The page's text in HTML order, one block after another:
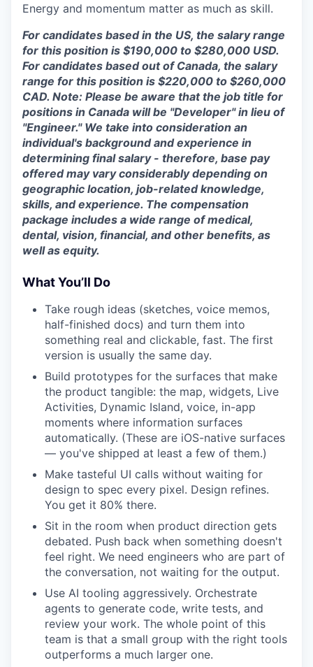
Energy and momentum matter as much as skill.
For candidates based in the US, the salary range
for this position is $190,000 to $280,000 USD.
For candidates based out of Canada, the salary
range for this position is $220,000 to $260,000
CAD. Note: Please be aware that the job title for
positions in Canada will be "Developer" in lieu of
"Engineer." We take into consideration an
individual's background and experience in
determining final salary - therefore, base pay
offered may vary considerably depending on
geographic location, job-related knowledge,
skills, and experience. The compensation
package includes a wide range of medical,
dental, vision, financial, and other benefits, as
well as equity.
What You’ll Do
Take rough ideas (sketches, voice memos,
half-finished docs) and turn them into
something real and clickable, fast. The first
version is usually the same day.
Build prototypes for the surfaces that make
the product tangible: the map, widgets, Live
Activities, Dynamic Island, voice, in-app
moments where information surfaces
automatically. (These are iOS-native surfaces
— you've shipped at least a few of them.)
Make tasteful UI calls without waiting for
design to spec every pixel. Design refines.
You get it 80% there.
Sit in the room when product direction gets
debated. Push back when something doesn't
feel right. We need engineers who are part of
the conversation, not waiting for the output.
Use AI tooling aggressively. Orchestrate
agents to generate code, write tests, and
review your work. The whole point of this
team is that a small group with the right tools
outperforms a much larger one.